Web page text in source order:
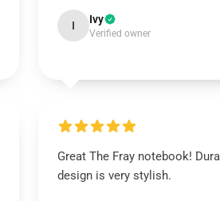
I Ivy
Verified owner
Great The Fray notebook!
design is very stylish.